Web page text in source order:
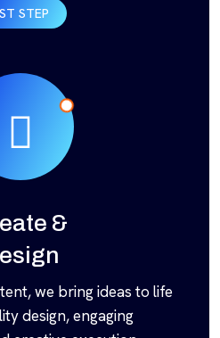
STEP
&
we bring ideas to life
design, engaging